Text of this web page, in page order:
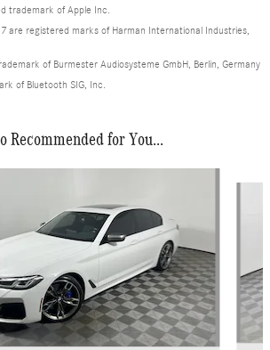
trademark of Apple Inc.
are registered marks of Harman International Industries,
of Burmester Audiosysteme GmbH, Berlin, Germany
of Bluetooth SIG, Inc.
Recommended for You...